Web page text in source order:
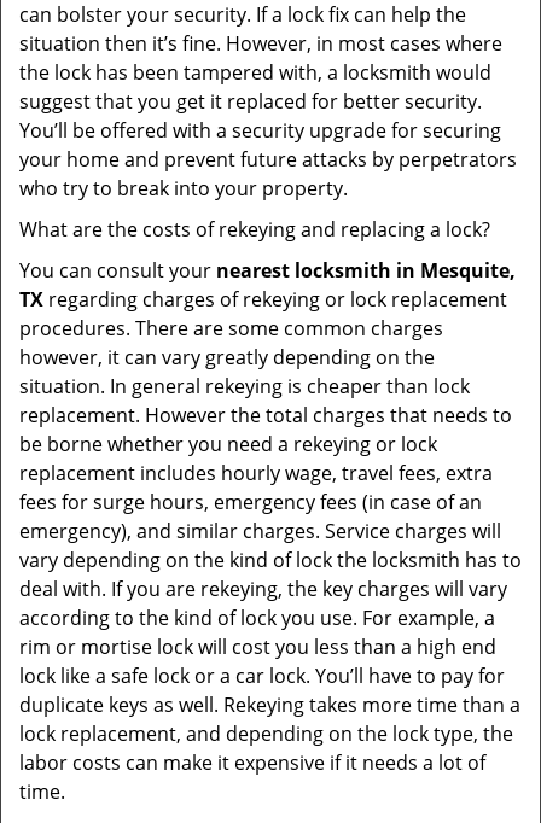
can bolster your security. If a lock fix can help the
situation then it’s fine. However, in most cases where
the lock has been tampered with, a locksmith would
suggest that you get it replaced for better security.
You’ll be offered with a security upgrade for securing
your home and prevent future attacks by perpetrators
who try to break into your property.
What are the costs of rekeying and replacing a lock?
You can consult your nearest locksmith in Mesquite,
TX regarding charges of rekeying or lock replacement
procedures. There are some common charges
however, it can vary greatly depending on the
situation. In general rekeying is cheaper than lock
replacement. However the total charges that needs to
be borne whether you need a rekeying or lock
replacement includes hourly wage, travel fees, extra
fees for surge hours, emergency fees (in case of an
emergency), and similar charges. Service charges will
vary depending on the kind of lock the locksmith has to
deal with. If you are rekeying, the key charges will vary
according to the kind of lock you use. For example, a
rim or mortise lock will cost you less than a high end
lock like a safe lock or a car lock. You’ll have to pay for
duplicate keys as well. Rekeying takes more time than a
lock replacement, and depending on the lock type, the
labor costs can make it expensive if it needs a lot of
time.